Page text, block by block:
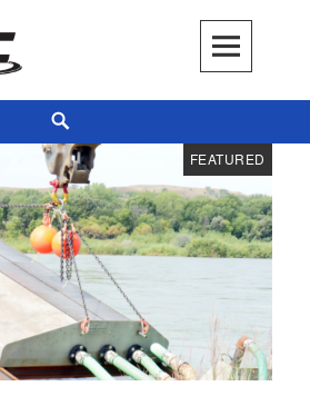
Action Coalition
FEATURED